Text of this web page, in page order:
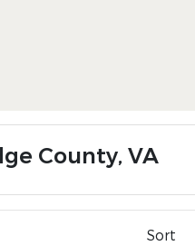
County, VA
Sort